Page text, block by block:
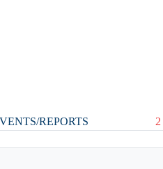
REPORTS 2